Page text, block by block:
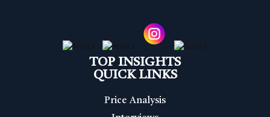
TOP INSIGHTS
QUICK LINKS
Price Analysis